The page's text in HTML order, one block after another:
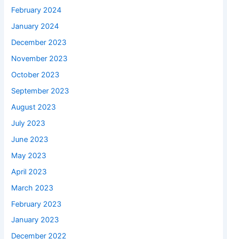
February 2024
January 2024
December 2023
November 2023
October 2023
September 2023
August 2023
July 2023
June 2023
May 2023
April 2023
March 2023
February 2023
January 2023
December 2022